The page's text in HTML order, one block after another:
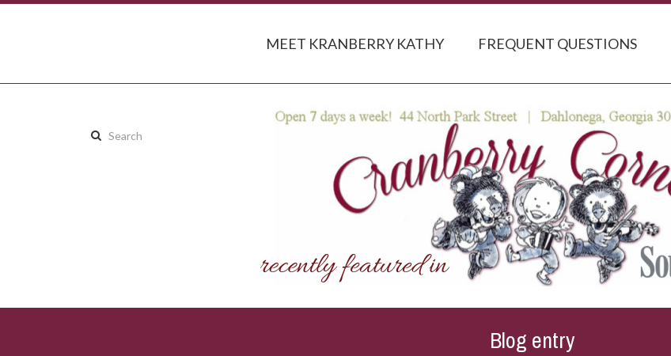
MEET KRANBERRY KATHY FREQUENT QUESTIONS
Search
Blog entry